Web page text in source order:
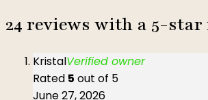
24 reviews with a 5-
KristalVerified owner
Rated 5 out of 5
June 27, 2026